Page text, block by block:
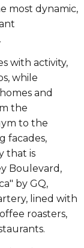
most dynamic,
with activity,
while
and
the
to the
facades,
that is
Boulevard,
by GQ,
lined with
roasters,